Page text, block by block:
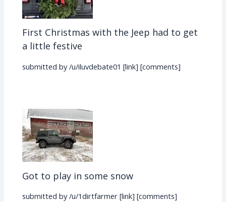
First Christmas with the Jeep had to get
a little festive
submitted by /u/iluvdebate01 [link] [comments]
Got to play in some snow
submitted by /u/1dirtfarmer [link] [comments]